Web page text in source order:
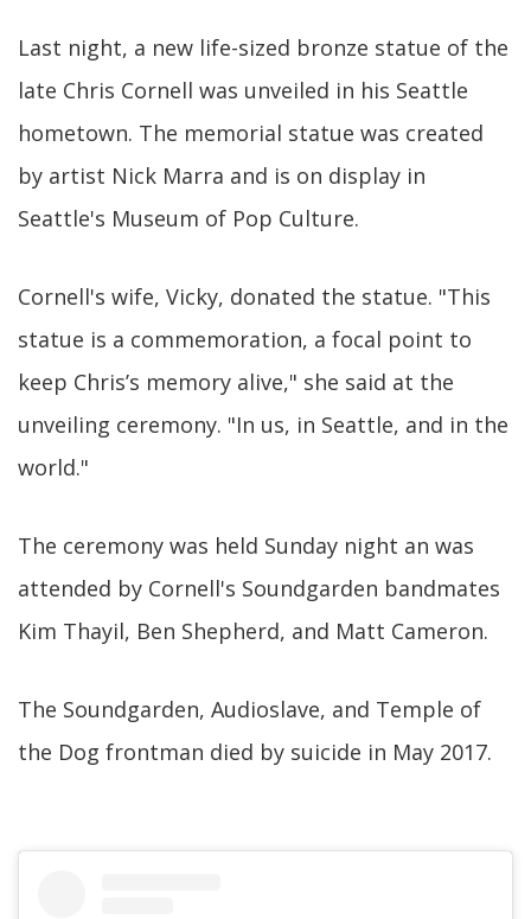
Last night, a new life-sized bronze statue of the
late Chris Cornell was unveiled in his Seattle
hometown. The memorial statue was created
by artist Nick Marra and is on display in
Seattle's Museum of Pop Culture.
Cornell's wife, Vicky, donated the statue. "This
statue is a commemoration, a focal point to
keep Chris’s memory alive," she said at the
unveiling ceremony. "In us, in Seattle, and in the
world."
The ceremony was held Sunday night an was
attended by Cornell's Soundgarden bandmates
Kim Thayil, Ben Shepherd, and Matt Cameron.
The Soundgarden, Audioslave, and Temple of
the Dog frontman died by suicide in May 2017.